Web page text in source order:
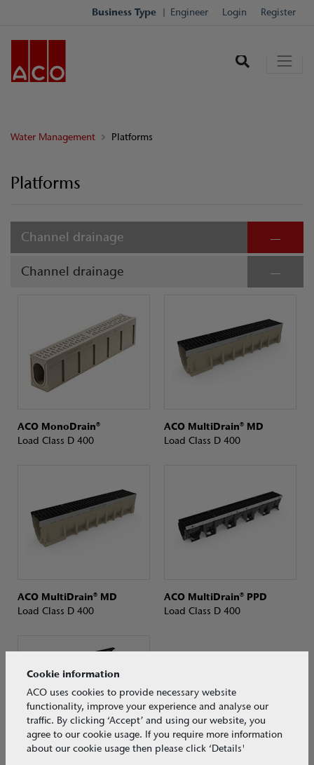
Business Type Engineer Login Register
Water Management Platforms
Platforms
Channel drainage
Channel drainage
ACO MonoDrain®
Load Class D 400
ACO MultiDrain® MD
Load Class D 400
ACO MultiDrain® MD
Load Class D 400
ACO MultiDrain® PPD
Load Class D 400
Cookie information
ACO uses cookies to provide necessary website
functionality, improve your experience and analyse our
traffic. By clicking ‘Accept’ and using our website, you
agree to our cookie usage. If you require more information
about our cookie usage then please click ‘Details'